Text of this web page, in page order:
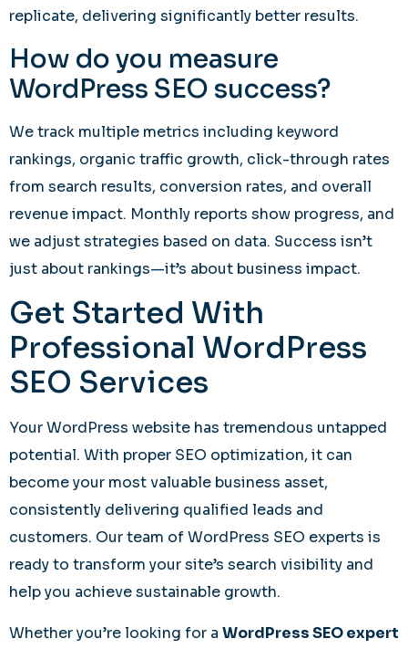
replicate, delivering significantly better results.
How do you measure
WordPress SEO success?
We track multiple metrics including keyword
rankings, organic traffic growth, click-through rates
from search results, conversion rates, and overall
revenue impact. Monthly reports show progress, and
we adjust strategies based on data. Success isn’t
just about rankings—it’s about business impact.
Get Started With
Professional WordPress
SEO Services
Your WordPress website has tremendous untapped
potential. With proper SEO optimization, it can
become your most valuable business asset,
consistently delivering qualified leads and
customers. Our team of WordPress SEO experts is
ready to transform your site’s search visibility and
help you achieve sustainable growth.
Whether you’re looking for a WordPress SEO expert